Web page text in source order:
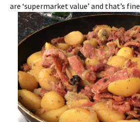
are ‘supermarket value’ and that’s